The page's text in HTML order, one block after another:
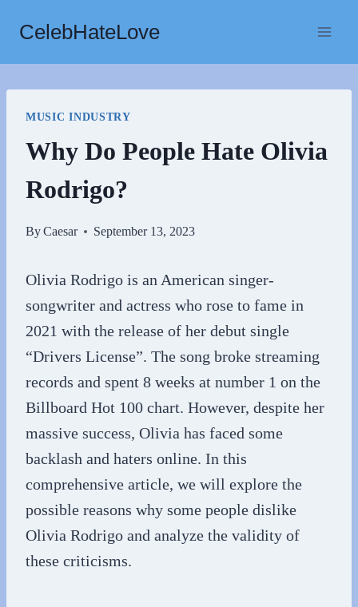
content
CelebHateLove
MUSIC INDUSTRY
Why Do People Hate Olivia
Rodrigo?
ByCaesar September 13, 2023
Olivia Rodrigo is an American singer-
songwriter and actress who rose to fame in
2021 with the release of her debut single
“Drivers License”. The song broke streaming
records and spent 8 weeks at number 1 on the
Billboard Hot 100 chart. However, despite her
massive success, Olivia has faced some
backlash and haters online. In this
comprehensive article, we will explore the
possible reasons why some people dislike
Olivia Rodrigo and analyze the validity of
these criticisms.